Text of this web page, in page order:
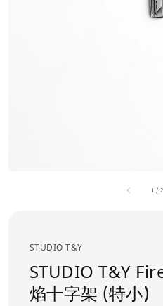
1 /2
STUDIO T&Y
STUDIO T&Y
焰十字架 (特小)